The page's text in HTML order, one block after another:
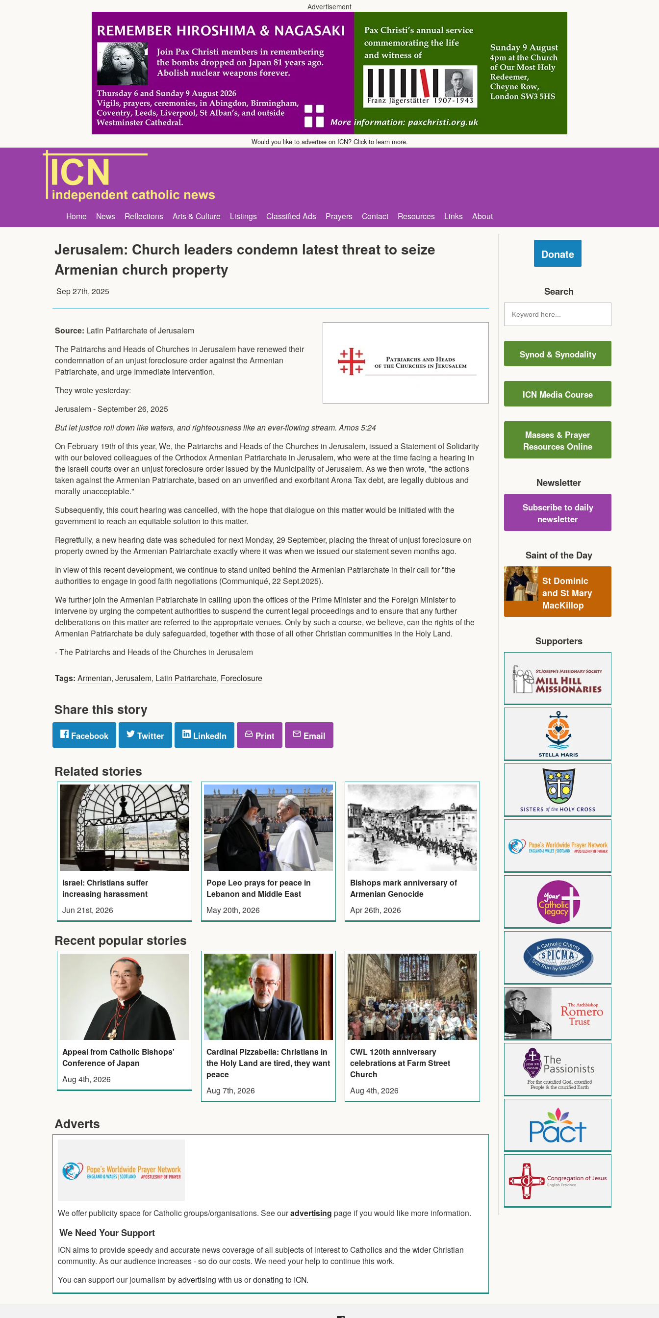
Advertisement
Would you like to advertise on ICN? Click to learn more.
Home News Reflections Arts & Culture Listings Classified Ads Prayers Contact Resources Links About
Jerusalem: Church leaders condemn latest threat to seize
Armenian church property
Sep 27th, 2025
Source: Latin Patriarchate of Jerusalem
The Patriarchs and Heads of Churches in Jerusalem have renewed their
condemnation of an unjust foreclosure order against the Armenian
Patriarchate, and urge Immediate intervention.
They wrote yesterday:
Jerusalem - September 26, 2025
But let justice roll down like waters, and righteousness like an ever-flowing stream. Amos 5:24
On February 19th of this year, We, the Patriarchs and Heads of the Churches in Jerusalem, issued a Statement of Solidarity
with our beloved colleagues of the Orthodox Armenian Patriarchate in Jerusalem, who were at the time facing a hearing in
the Israeli courts over an unjust foreclosure order issued by the Municipality of Jerusalem. As we then wrote, "the actions
taken against the Armenian Patriarchate, based on an unverified and exorbitant Arona Tax debt, are legally dubious and
morally unacceptable."
Subsequently, this court hearing was cancelled, with the hope that dialogue on this matter would be initiated with the
government to reach an equitable solution to this matter.
Regretfully, a new hearing date was scheduled for next Monday, 29 September, placing the threat of unjust foreclosure on
property owned by the Armenian Patriarchate exactly where it was when we issued our statement seven months ago.
In view of this recent development, we continue to stand united behind the Armenian Patriarchate in their call for "the
authorities to engage in good faith negotiations (Communiqué, 22 Sept.2025).
We further join the Armenian Patriarchate in calling upon the offices of the Prime Minister and the Foreign Minister to
intervene by urging the competent authorities to suspend the current legal proceedings and to ensure that any further
deliberations on this matter are referred to the appropriate venues. Only by such a course, we believe, can the rights of the
Armenian Patriarchate be duly safeguarded, together with those of all other Christian communities in the Holy Land.
- The Patriarchs and Heads of the Churches in Jerusalem
Tags: Armenian, Jerusalem, Latin Patriarchate, Foreclosure
Share this story
Facebook Twitter LinkedIn Print Email
Related stories
Israel: Christians suffer
increasing harassment
Jun 21st, 2026
Pope Leo prays for peace in
Lebanon and Middle East
May 20th, 2026
Bishops mark anniversary of
Armenian Genocide
Apr 26th, 2026
Recent popular stories
Appeal from Catholic Bishops'
Conference of Japan
Aug 4th, 2026
Cardinal Pizzabella: Christians in
the Holy Land are tired, they want
peace
Aug 7th, 2026
CWL 120th anniversary
celebrations at Farm Street
Church
Aug 4th, 2026
Adverts
We offer publicity space for Catholic groups/organisations. See ouradvertising page if you would like more information.
We Need Your Support
ICN aims to provide speedy and accurate news coverage of all subjects of interest to Catholics and the wider Christian
community. As our audience increases - so do our costs. We need your help to continue this work.
You can support our journalism byadvertising with us ordonating to ICN.
Donate
Search
Synod & Synodality
ICN Media Course
Masses & Prayer
Resources Online
Newsletter
Subscribe to daily
newsletter
Saint of the Day
St Dominic
and St Mary
MacKillop
Supporters